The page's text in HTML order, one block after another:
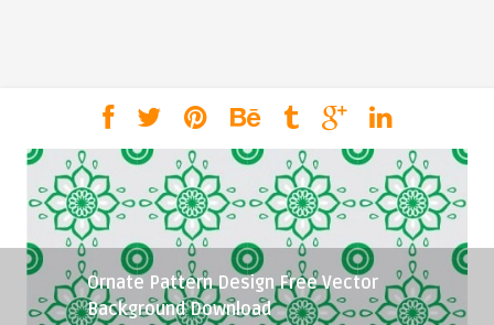
Ornate Pattern Design Free Vector
Background Download